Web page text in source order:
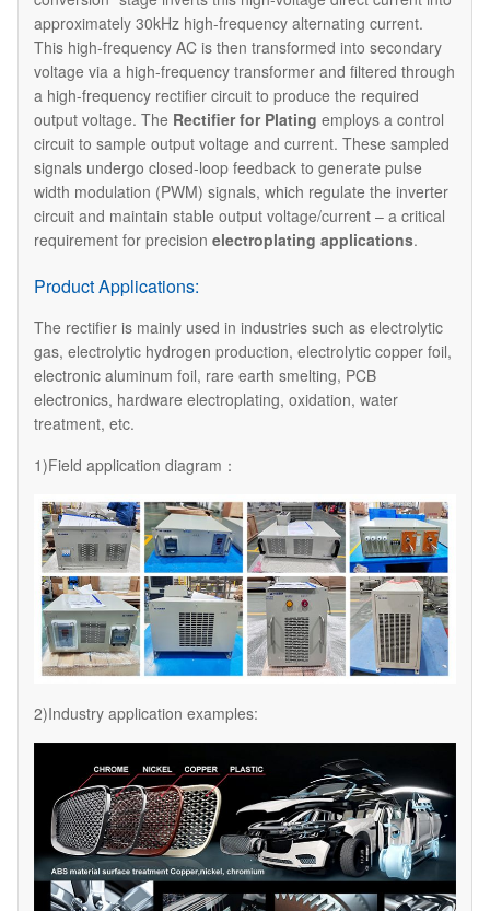
approximately 30kHz high-frequency alternating current.
This high-frequency AC is then transformed into secondary
voltage via a high-frequency transformer and filtered through
a high-frequency rectifier circuit to produce the required
output voltage. The Rectifier for Plating employs a control
circuit to sample output voltage and current. These sampled
signals undergo closed-loop feedback to generate pulse
width modulation (PWM) signals, which regulate the inverter
circuit and maintain stable output voltage/current – a critical
requirement for precision electroplating applications.
Product Applications:
The rectifier is mainly used in industries such as electrolytic
gas, electrolytic hydrogen production, electrolytic copper foil,
electronic aluminum foil, rare earth smelting, PCB
electronics, hardware electroplating, oxidation, water
treatment, etc.
1)Field application diagram：
2)Industry application examples: